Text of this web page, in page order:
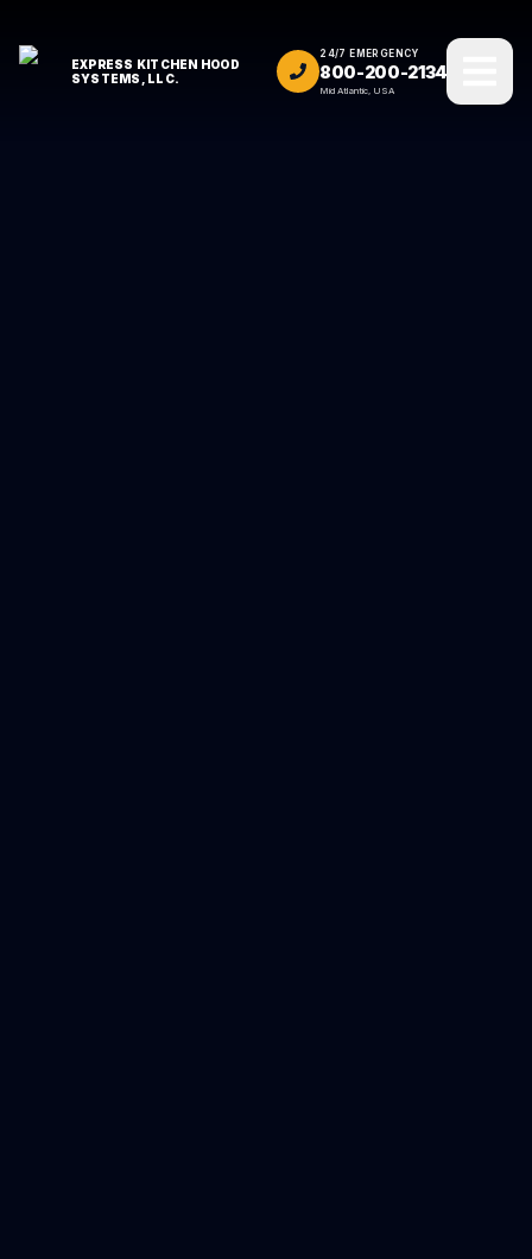
EXPRESS KITCHEN HOOD
SYSTEMS, LLC.
24/7 EMERGENCY
800-200-2134
Mid Atlantic, USA